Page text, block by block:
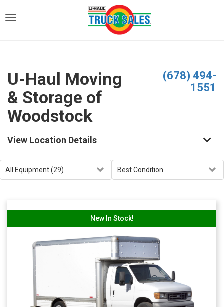
U-Haul Moving
& Storage of
Woodstock
(678) 494-
1551
View Location Details
New In Stock!